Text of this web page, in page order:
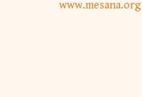
www.mesana.org